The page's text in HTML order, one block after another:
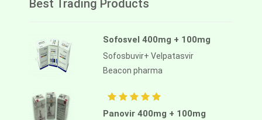
Best Trading Products
Sofosvel 400mg + 100mg
Sofosbuvir+ Velpatasvir
Beacon pharma
Panovir 400mg + 100mg